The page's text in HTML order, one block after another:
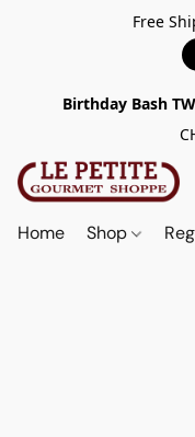
Free
Birthday Bash
Home Shop